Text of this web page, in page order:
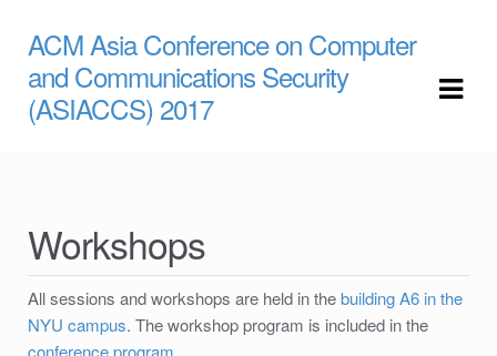
Skip to navigation
Skip to content
ACM Asia Conference on Computer
and Communications Security
(ASIACCS) 2017
Workshops
All sessions and workshops are held in thebuilding A6 in the
NYU campus. The workshop program is included in the
conference program.